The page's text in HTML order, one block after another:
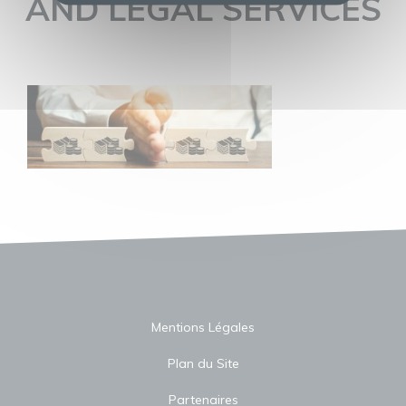
AND LEGAL SERVICES
Mentions Légales
Plan du Site
Partenaires